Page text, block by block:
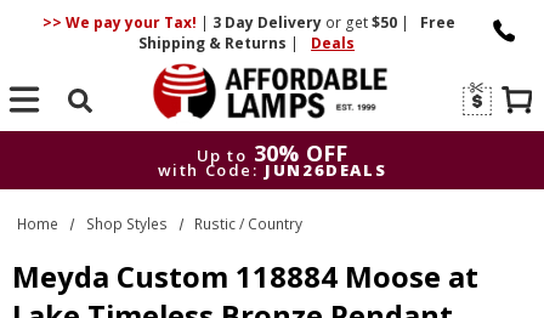
>> We pay your Tax! | 3 DayDelivery or get$50 |
Free
Shipping & Returns | Deals
Search
Up to 30% OFF
with Code: JUN26DEALS
Up to 30% OFF
with Code: JUN26DEALS
Home Shop Styles Rustic / Country
Meyda Custom 118884 Moose at